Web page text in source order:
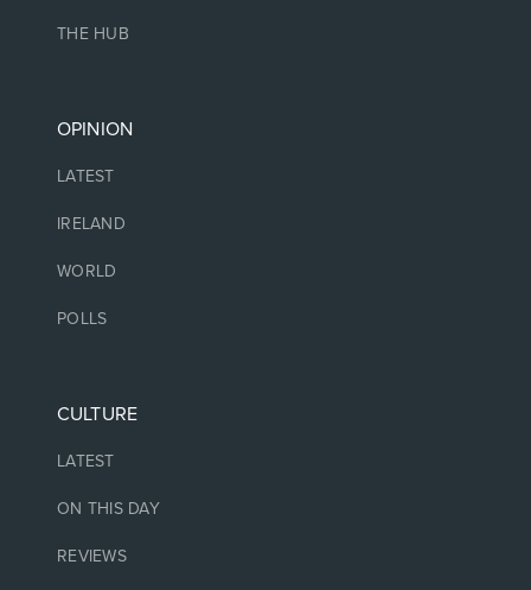
THE HUB
OPINION
LATEST
IRELAND
WORLD
POLLS
CULTURE
LATEST
ON THIS DAY
REVIEWS